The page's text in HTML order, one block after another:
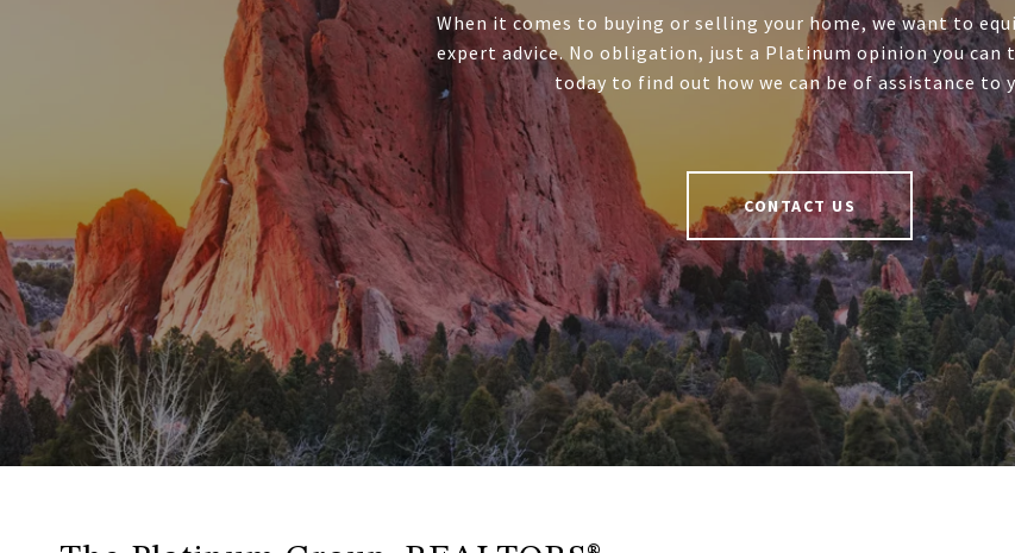
When it comes to buying or selling your home, we want to
expert advice. No obligation, just a Platinum opinion you can
today to find out how we can be of assistance to
CONTACT US